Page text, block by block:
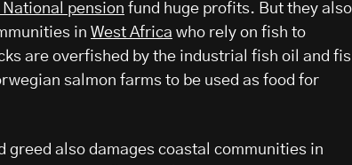
pension fund huge profits. But they also
in West Africa who rely on fish to
are overfished by the industrial fish oil and
salmon farms to be used as food for
greed also damages coastal communities in